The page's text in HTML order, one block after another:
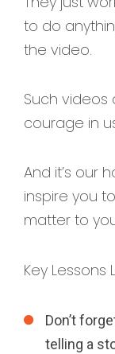
to do
the video.
Such videos
courage in
And it’s our
inspire you
matter to
Key Lessons
Don’t
telling a